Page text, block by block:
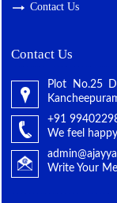
Contact Us
Contact Us
Plot No.25
+91
We feel
Write Your